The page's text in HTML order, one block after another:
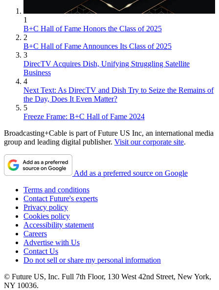
1
B+C Hall of Fame Honors the Class of 2025
2
B+C Hall of Fame Announces Its Class of 2025
3
DirecTV Acquires Dish, Unifying Struggling Satellite
Business
4
Next Text: As DirecTV and Dish Try to Seize the Remains of
the Day, Does It Even Matter?
5
Freeze Frame: B+C Hall of Fame 2024
Broadcasting+Cable is part of Future US Inc, an international media
group and leading digital publisher. Visit our corporate site.
Add as a preferred source on Google
Terms and conditions
Contact Future's experts
Privacy policy
Cookies policy
Accessibility statement
Careers
Advertise with Us
Contact Us
Do not sell or share my personal information
© Future US, Inc. Full 7th Floor, 130 West 42nd Street, New York,
NY 10036.